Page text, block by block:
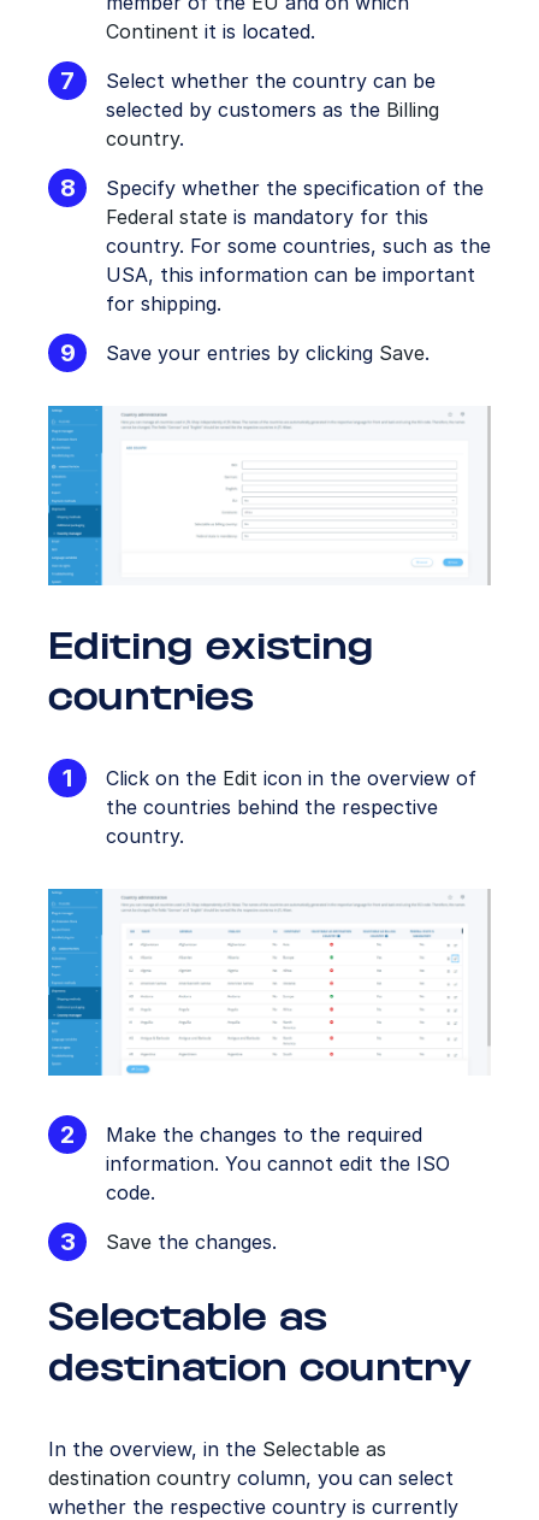
Continent it is located.
Select whether the country can be
selected by customers as the Billing
country.
Specify whether the specification of the
Federal state is mandatory for this
country. For some countries, such as the
USA, this information can be important
for shipping.
Save your entries by clicking Save.
Editing existing
countries
Click on the Edit icon in the overview of
the countries behind the respective
country.
Make the changes to the required
information. You cannot edit the ISO
code.
Save the changes.
Selectable as
destination country
In the overview, in the Selectable as
destination country column, you can select
whether the respective country is currently